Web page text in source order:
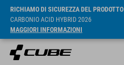
RICHIAMO DI SICUREZZA DEL PRODOTTO
CARBONIO ACID HYBRID 2026
MAGGIORI INFORMAZIONI